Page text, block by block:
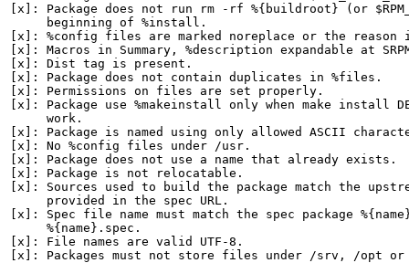
[x]: Package does not run rm -rf %{buildroot} (or
     beginning of %install.
[x]: %config files are marked noreplace or the
[x]: Macros in Summary, %description expandable at
[x]: Dist tag is present.
[x]: Package does not contain duplicates in %files.
[x]: Permissions on files are set properly.
[x]: Package use %makeinstall only when make install
     work.
[x]: Package is named using only allowed ASCII
[x]: No %config files under /usr.
[x]: Package does not use a name that already exists.
[x]: Package is not relocatable.
[x]: Sources used to build the package match the
     provided in the spec URL.
[x]: Spec file name must match the spec package
     %{name}.spec.
[x]: File names are valid UTF-8.
[x]: Packages must not store files under /srv, /opt